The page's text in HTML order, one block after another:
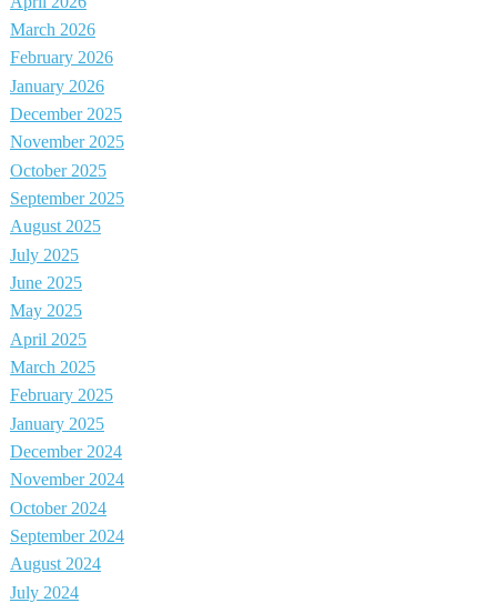
March 2026
February 2026
January 2026
December 2025
November 2025
October 2025
September 2025
August 2025
July 2025
June 2025
May 2025
April 2025
March 2025
February 2025
January 2025
December 2024
November 2024
October 2024
September 2024
August 2024
July 2024